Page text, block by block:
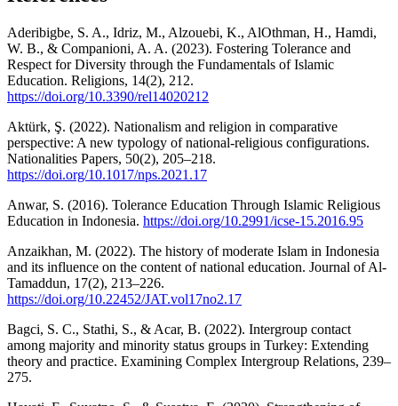
Aderibigbe, S. A., Idriz, M., Alzouebi, K., AlOthman, H., Hamdi,
W. B., & Companioni, A. A. (2023). Fostering Tolerance and
Respect for Diversity through the Fundamentals of Islamic
Education. Religions, 14(2), 212.
https://doi.org/10.3390/rel14020212
Aktürk, Ş. (2022). Nationalism and religion in comparative
perspective: A new typology of national-religious configurations.
Nationalities Papers, 50(2), 205–218.
https://doi.org/10.1017/nps.2021.17
Anwar, S. (2016). Tolerance Education Through Islamic Religious
Education in Indonesia. https://doi.org/10.2991/icse-15.2016.95
Anzaikhan, M. (2022). The history of moderate Islam in Indonesia
and its influence on the content of national education. Journal of Al-
Tamaddun, 17(2), 213–226.
https://doi.org/10.22452/JAT.vol17no2.17
Bagci, S. C., Stathi, S., & Acar, B. (2022). Intergroup contact
among majority and minority status groups in Turkey: Extending
theory and practice. Examining Complex Intergroup Relations, 239–
275.